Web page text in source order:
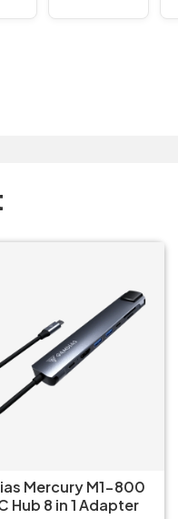
Mercury M1-800
8 in 1 Adapter